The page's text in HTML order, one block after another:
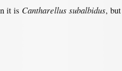
it is Cantharellus subalbidus,